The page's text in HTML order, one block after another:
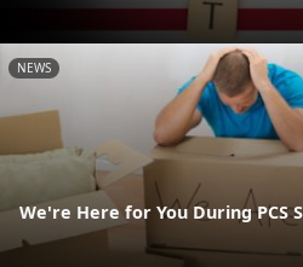
NEWS
We're Here for You During PCS